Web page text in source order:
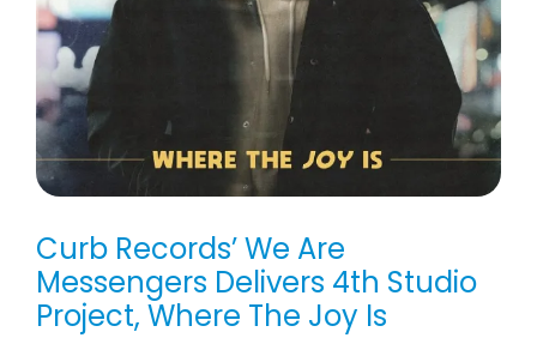
Curb Records’ We Are
Messengers Delivers 4th Studio
Project, Where The Joy Is